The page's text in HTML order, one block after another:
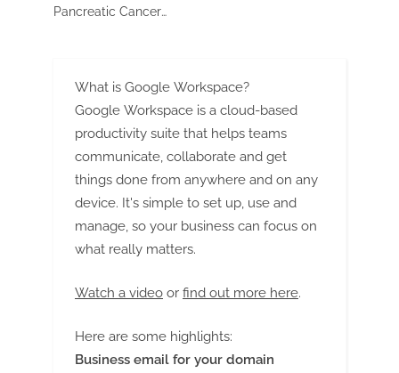
Pancreatic Cancer
What is Google Workspace?
Google Workspace is a cloud-based
productivity suite that helps teams
communicate, collaborate and get
things done from anywhere and on any
device. It's simple to set up, use and
manage, so your business can focus on
what really matters.
Watch a video or find out more here.
Here are some highlights:
Business email for your domain